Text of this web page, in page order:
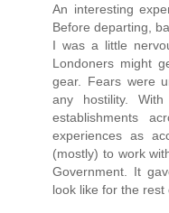
An interesting
Before departing,
I was a little
Londoners might
gear. Fears were
any hostility.
establishments
experiences as
(mostly) to work
Government. It
look like for the rest